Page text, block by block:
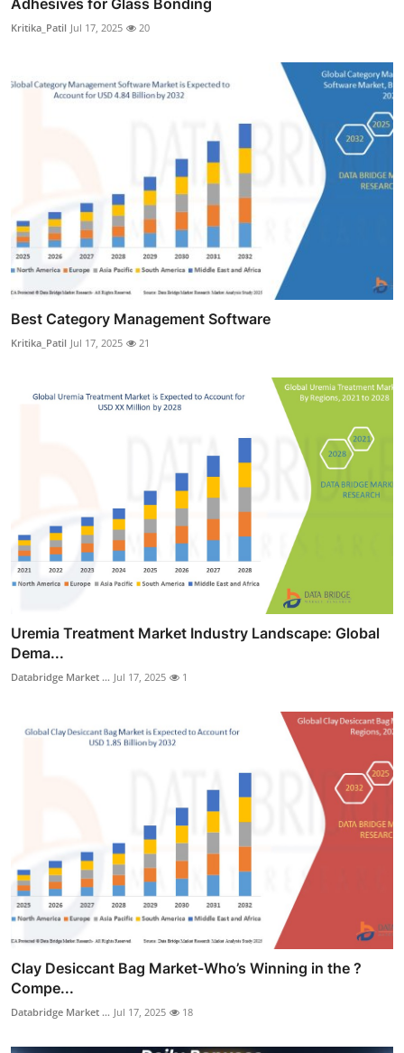
Adhesives for Glass Bonding
Kritika_Patil Jul 17, 2025 20
Best Category Management Software
Kritika_Patil Jul 17, 2025 21
Uremia Treatment Market Industry Landscape: Global
Dema...
Databridge Market ... Jul 17, 2025 1
Clay Desiccant Bag Market-Who’s Winning in the ?
Compe...
Databridge Market ... Jul 17, 2025 18